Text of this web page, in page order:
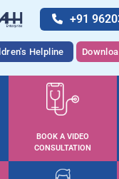
+91
Helpline
BOOK A VIDEO
CONSULTATION